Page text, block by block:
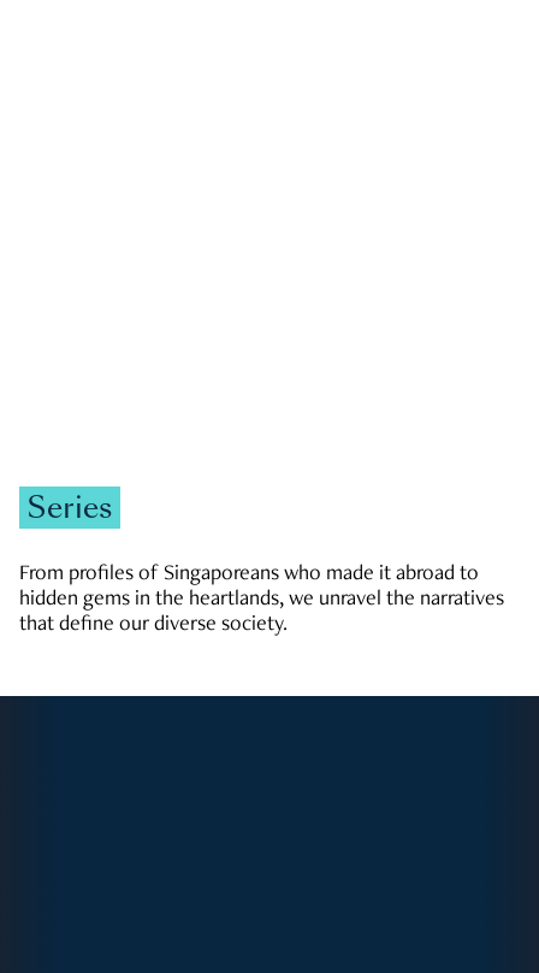
Series
From profiles of Singaporeans who made it abroad to
hidden gems in the heartlands, we unravel the narratives
that define our diverse society.